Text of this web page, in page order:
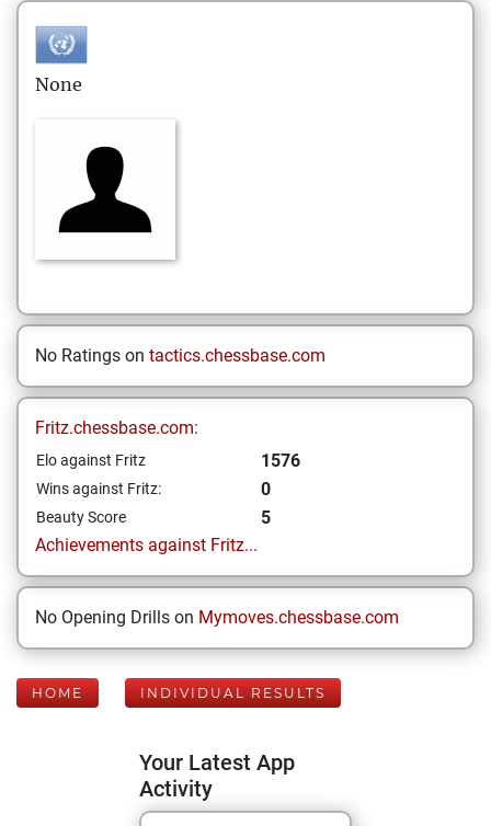
None
No Ratings on tactics.chessbase.com
Fritz.chessbase.com:
Elo against Fritz 1576
Wins against Fritz: 0
Beauty Score
5
Achievements against Fritz...
No Opening Drills on Mymoves.chessbase.com
HOME INDIVIDUAL RESULTS
Your Latest App
Activity